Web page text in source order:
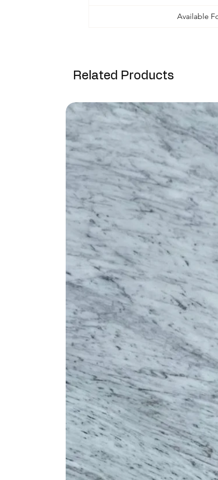
Available
Related Products